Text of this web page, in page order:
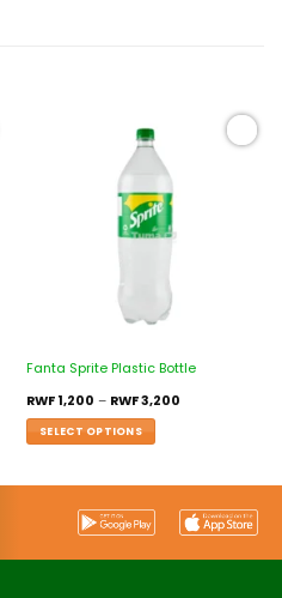
Fanta Sprite Plastic Bottle
RWF1,200 – RWF3,200
SELECT OPTIONS